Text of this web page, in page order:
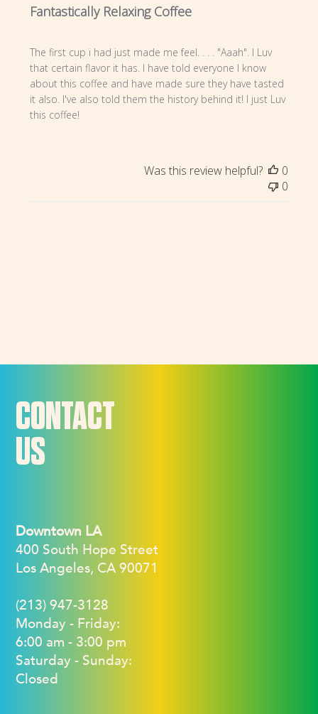
Fantastically Relaxing Coffee
The first cup i had just made me feel. . . . "Aaah". I Luv
that certain flavor it has. I have told everyone I know
about this coffee and have made sure they have tasted
it also. I've also told them the history behind it! I just Luv
this coffee!
Was this review helpful?
0
0
CONTACT
US
Downtown LA
400 South Hope Street
Los Angeles, CA 90071
(213) 947-3128
Monday - Friday:
6:00 am - 3:00 pm
Saturday - Sunday:
Closed